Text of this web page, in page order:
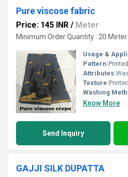
Pure viscose fabric
Price: 145 INR / Meter
Minimum Order Quantity : 20 Meter
Usage &
Pattern:Printed
Attributes:
Texture:Printed
Washing
Know More
Send Inquiry
GAJJI SILK DUPATTA